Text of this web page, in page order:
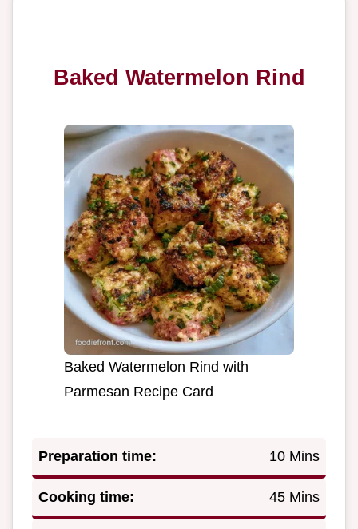
Baked Watermelon Rind
Baked Watermelon Rind with
Parmesan Recipe Card
Preparation time: 10 Mins
Cooking time: 45 Mins